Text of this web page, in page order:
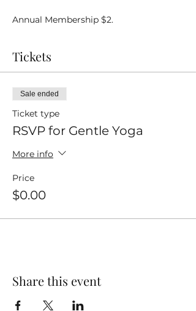
Annual Membership $2.
Tickets
Sale ended
Ticket type
RSVP for Gentle Yoga
More info
Price
$0.00
Share this event